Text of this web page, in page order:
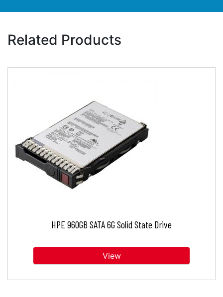
Related Products
HPE 960GB SATA 6G Solid State Drive
View